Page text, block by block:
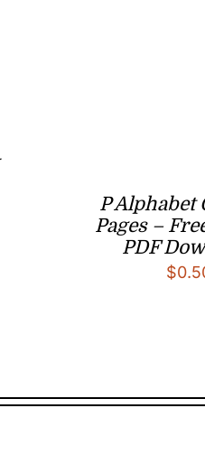
P Alphabet
Pages –
PDF
$